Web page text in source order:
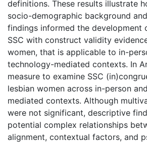
definitions. These results illustrate
socio-demographic background
findings informed the development
SSC with construct validity
women, that is applicable to in-
technology-mediated contexts. In
measure to examine SSC
lesbian women across in-person
mediated contexts. Although
were not significant, descriptive
potential complex relationships
alignment, contextual factors, and